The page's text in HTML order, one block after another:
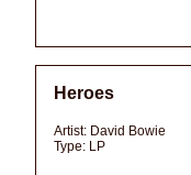
Heroes
Artist: David Bowie
Type: LP